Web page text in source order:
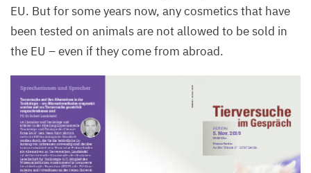
EU. But for some years now, any cosmetics that have
been tested on animals are not allowed to be sold in
the EU – even if they come from abroad.